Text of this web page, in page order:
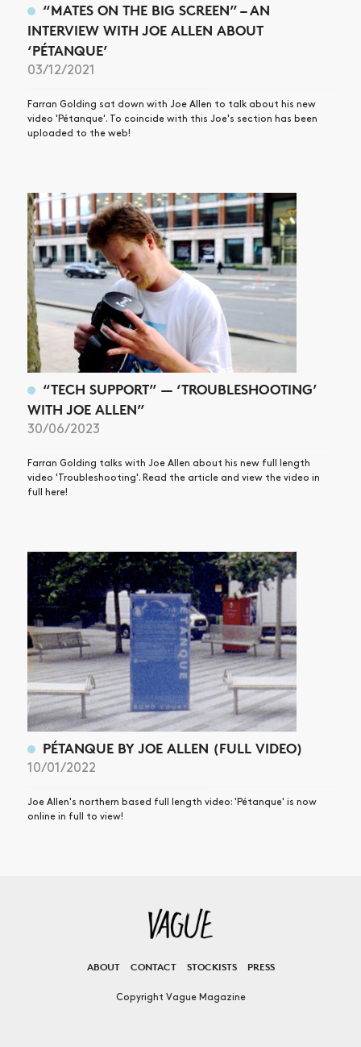
“MATES ON THE BIG SCREEN” – AN
INTERVIEW WITH JOE ALLEN ABOUT
‘PÉTANQUE’
03/12/2021
Farran Golding sat down with Joe Allen to talk about his new
video 'Pétanque'. To coincide with this Joe's section has been
uploaded to the web!
“TECH SUPPORT” — ‘TROUBLESHOOTING’
WITH JOE ALLEN”
30/06/2023
Farran Golding talks with Joe Allen about his new full length
video 'Troubleshooting'. Read the article and view the video in
full here!
PÉTANQUE BY JOE ALLEN (FULL VIDEO)
10/01/2022
Joe Allen's northern based full length video: 'Pétanque' is now
online in full to view!
ABOUT CONTACT STOCKISTS PRESS
Copyright Vague Magazine